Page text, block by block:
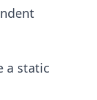
a static